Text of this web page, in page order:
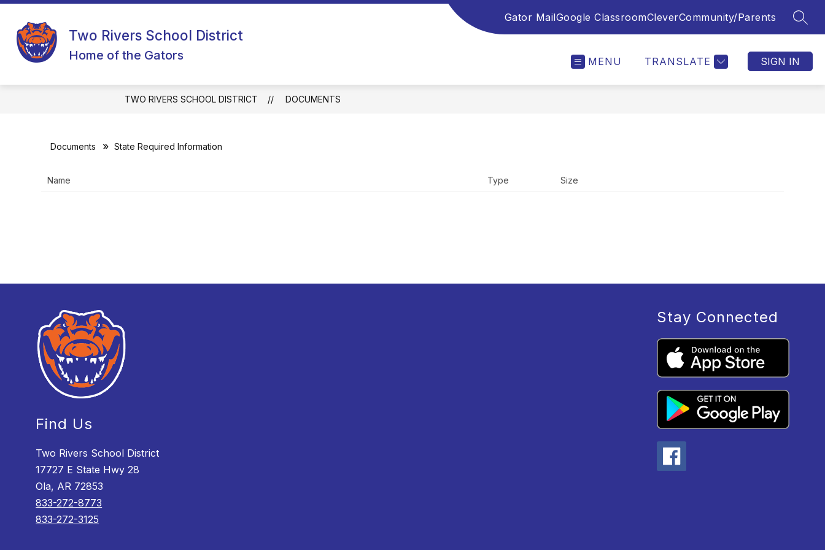
Skip
content
Two Rivers School District
Home of the Gators
Gator MailGoogle ClassroomCleverCommunity/Parents
MENU TRANSLATE SIGN IN
TWO RIVERS SCHOOL DISTRICT DOCUMENTS
Documents State Required Information
Name Type Size
Find Us
Two Rivers School District
17727 E State Hwy 28
Ola, AR 72853
833-272-8773
833-272-3125
Stay Connected